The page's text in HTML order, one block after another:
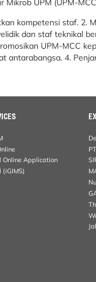
Mikrob UPM (UPM-
kompetensi staf. 2.
dan staf teknikal
UPM-MCC
antarabangsa. 4.
Online Application
(iGIMS)